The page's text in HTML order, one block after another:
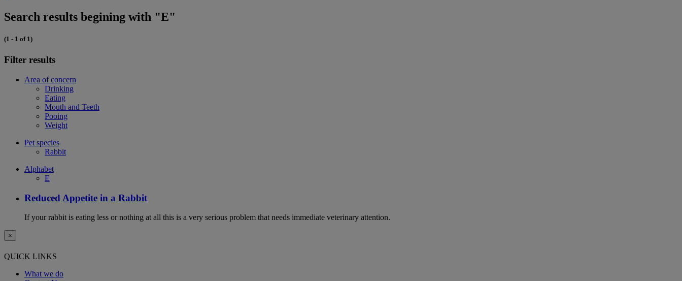
Search results begining with "E"
(1 - 1 of 1)
Filter results
Area of concern
Drinking
Eating
Mouth and Teeth
Pooing
Weight
Pet species
Rabbit
Alphabet
E
Reduced Appetite in a Rabbit
If your rabbit is eating less or nothing at all this is a very serious problem that needs immediate veterinary attention.
×
QUICK LINKS
What we do